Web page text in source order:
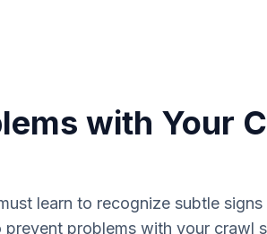
with Your
learn to recognize subtle
problems with your crawl